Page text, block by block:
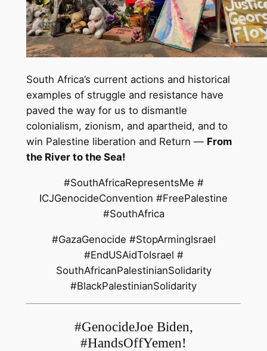
South Africa’s current actions and historical
examples of struggle and resistance have
paved the way for us to dismantle
colonialism, zionism, and apartheid, and to
win Palestine liberation and Return — From
the River to the Sea!
#SouthAfricaRepresentsMe #
ICJGenocideConvention #FreePalestine
#SouthAfrica
#GazaGenocide #StopArmingIsrael
#EndUSAidToIsrael #
SouthAfricanPalestinianSolidarity
#BlackPalestinianSolidarity
#GenocideJoe Biden,
#HandsOffYemen!